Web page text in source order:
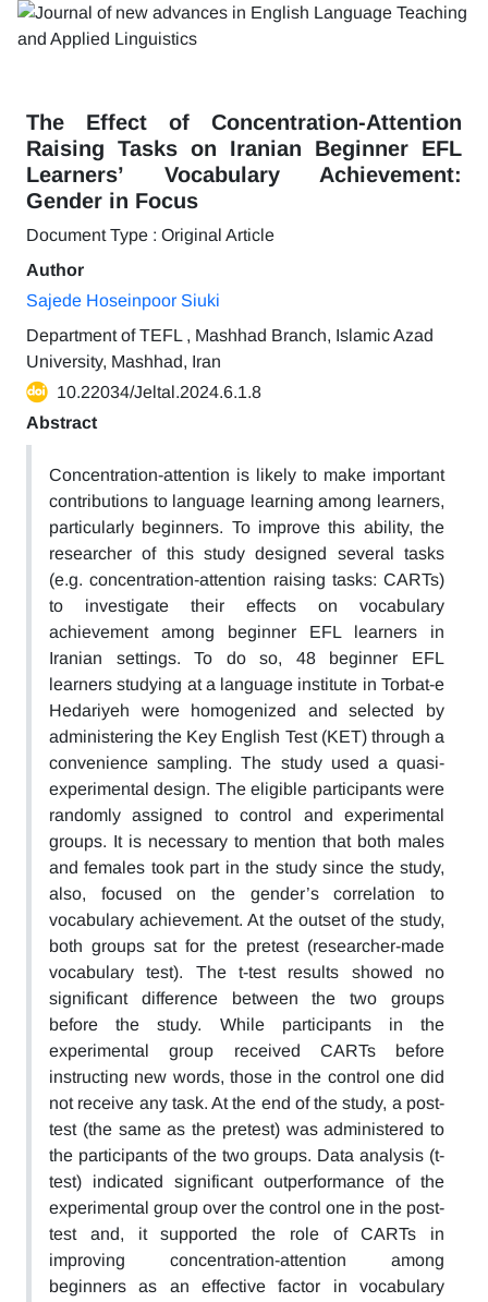
The Effect of Concentration-Attention
Raising Tasks on Iranian Beginner EFL
Learners’ Vocabulary Achievement:
Gender in Focus
Document Type : Original Article
Author
Sajede Hoseinpoor Siuki
Department of TEFL , Mashhad Branch, Islamic Azad
University, Mashhad, Iran
10.22034/Jeltal.2024.6.1.8
Abstract
Concentration-attention is likely to make important
contributions to language learning among learners,
particularly beginners. To improve this ability, the
researcher of this study designed several tasks
(e.g. concentration-attention raising tasks: CARTs)
to investigate their effects on vocabulary
achievement among beginner EFL learners in
Iranian settings. To do so, 48 beginner EFL
learners studying at a language institute in Torbat-e
Hedariyeh were homogenized and selected by
administering the Key English Test (KET) through a
convenience sampling. The study used a quasi-
experimental design. The eligible participants were
randomly assigned to control and experimental
groups. It is necessary to mention that both males
and females took part in the study since the study,
also, focused on the gender’s correlation to
vocabulary achievement. At the outset of the study,
both groups sat for the pretest (researcher-made
vocabulary test). The t-test results showed no
significant difference between the two groups
before the study. While participants in the
experimental group received CARTs before
instructing new words, those in the control one did
not receive any task. At the end of the study, a post-
test (the same as the pretest) was administered to
the participants of the two groups. Data analysis (t-
test) indicated significant outperformance of the
experimental group over the control one in the post-
test and, it supported the role of CARTs in
improving concentration-attention among
beginners as an effective factor in vocabulary